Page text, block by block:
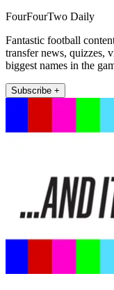
FourFourTwo Daily
Fantastic football
transfer news, quizzes,
biggest names in the
Subscribe +